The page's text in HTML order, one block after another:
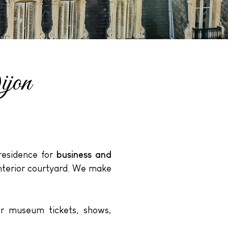
for business and
courtyard. We make
tickets, shows,